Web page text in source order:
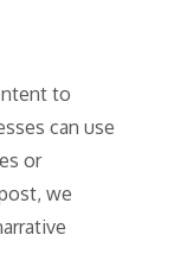
to
can use
or
we